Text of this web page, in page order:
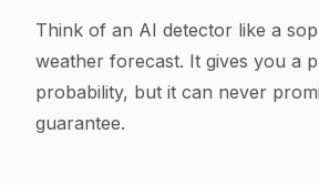
Think of an AI detector like a
weather forecast. It gives you a
probability, but it can never
guarantee.